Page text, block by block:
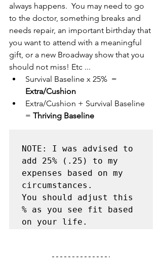
always happens.  You may need to go
to the doctor, something breaks and
needs repair, an important birthday that
you want to attend with a meaningful
gift, or a new Broadway show that you
should not miss! Etc ...
Survival Baseline x 25%  =
Extra/Cushion
Extra/Cushion + Survival Baseline
= Thriving Baseline
NOTE: I was advised to
add 25% (.25) to my
expenses based on my
circumstances.
You should adjust this
% as you see fit based